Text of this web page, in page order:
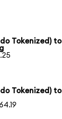
Tokenized) to
Tokenized) to